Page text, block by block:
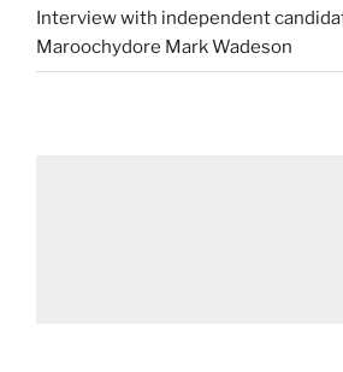
Interview with independent
Maroochydore Mark Wadeson